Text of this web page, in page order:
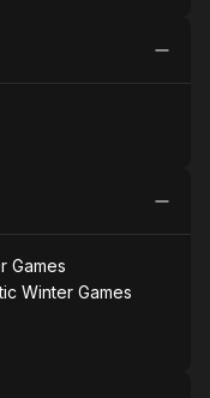
Games
Winter Games